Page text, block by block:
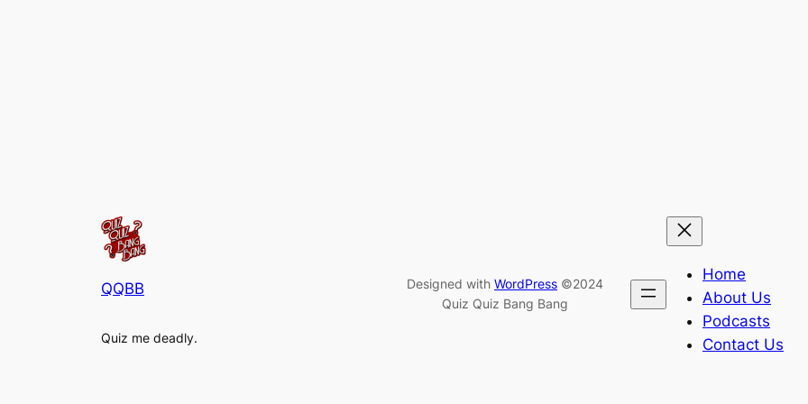
QQBB
Quiz me deadly.
Designed with WordPress ©2024
Quiz Quiz Bang Bang
Home
About Us
Podcasts
Contact Us